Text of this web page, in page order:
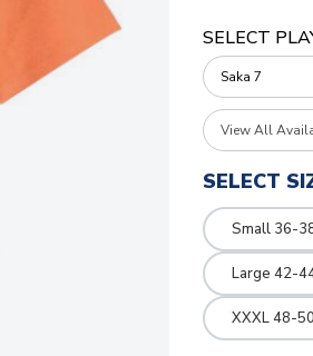
SELECT
View All
SELECT
Small 36-
Large 42-
XXXL 48-